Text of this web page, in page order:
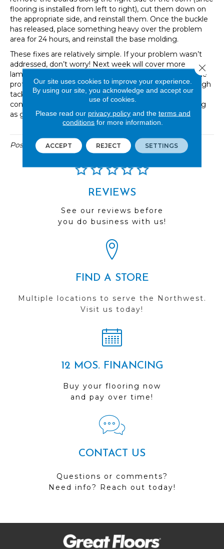
flooring is installed from left to right), cut them down on
the appropriate side, and reinstall them. Once the buckle
has released, place something heavy over the problem
area for 24 hours, and reinstall the base molding.
These fixes are relatively simple. If your problem wasn’t
addressed, don’t worry! Next week will cover more
laminate repairs. As always, don’t hesitate to contact the
professionals at Great Floors. They can guide you through
tackling the job yourself or connect you with a flooring
contractor who can help. Soon your floors will be looking
as good as new!
Posted in Uncategorized
REVIEWS
See our reviews before
you do business with us!
FIND A STORE
Multiple locations to serve the Northwest.
Visit us today!
12 MOS. FINANCING
Buy your flooring now
and pay over time!
CONTACT US
Questions or comments?
Need info? Reach out today!
Our site uses cookies to improve your experience.
By using our site, you acknowledge and accept our
use of cookies.
Please read our privacy policyand the terms and
conditions for more information.
ACCEPT REJECT SETTINGS
Close